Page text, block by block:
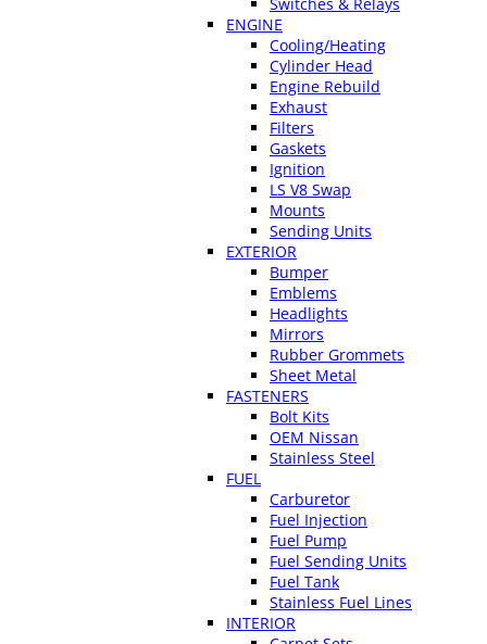
ENGINE
Cooling/Heating
Cylinder Head
Engine Rebuild
Exhaust
Filters
Gaskets
Ignition
LS V8 Swap
Mounts
Sending Units
EXTERIOR
Bumper
Emblems
Headlights
Mirrors
Rubber Grommets
Sheet Metal
FASTENERS
Bolt Kits
OEM Nissan
Stainless Steel
FUEL
Carburetor
Fuel Injection
Fuel Pump
Fuel Sending Units
Fuel Tank
Stainless Fuel Lines
INTERIOR